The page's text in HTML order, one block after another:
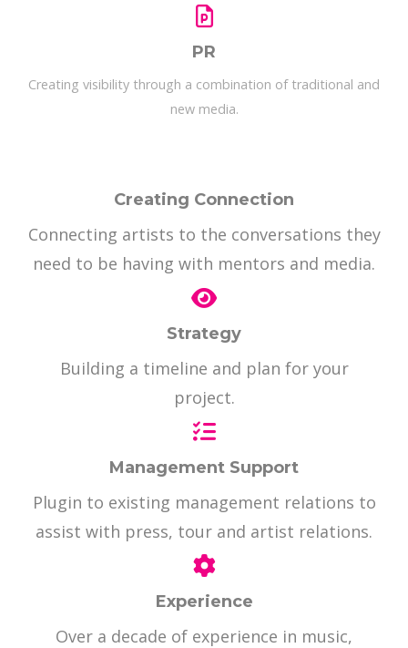
PR
Creating visibility through a combination of traditional and
new media.
Creating Connection
Connecting artists to the conversations they
need to be having with mentors and media.
Strategy
Building a timeline and plan for your
project.
Management Support
Plugin to existing management relations to
assist with press, tour and artist relations.
Experience
Over a decade of experience in music,